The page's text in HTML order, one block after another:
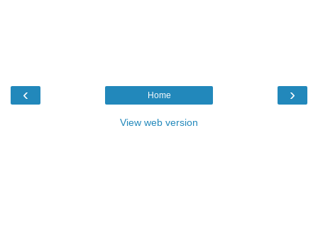
‹ ›
Home
View web version